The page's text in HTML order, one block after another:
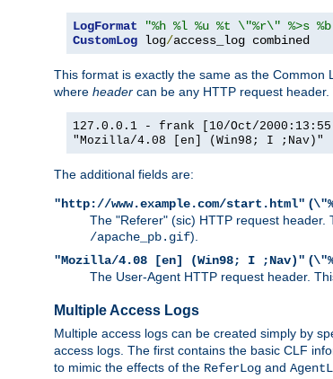
LogFormat "%h %l %u %t \"%r\" %>s
CustomLog log/access_log combined
This format is exactly the same as the
where header can be any HTTP request
127.0.0.1 - frank [10/Oct/
"Mozilla/4.08 [en] (Win98; I ;Nav)"
The additional fields are:
"http://www.example.com/start.html" (
The "Referer" (sic) HTTP request
/apache_pb.gif).
"Mozilla/4.08 [en] (Win98; I ;Nav)" (
The User-Agent HTTP request header.
Multiple Access Logs
Multiple access logs can be created simply by
access logs. The first contains the basic CLF
to mimic the effects of the ReferLog and